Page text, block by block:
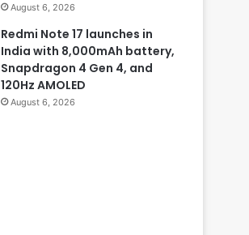
August 6, 2026
Redmi Note 17 launches in
India with 8,000mAh battery,
Snapdragon 4 Gen 4, and
120Hz AMOLED
August 6, 2026